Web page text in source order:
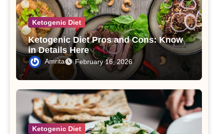
Ketogenic Diet
Ketogenic Diet Pros and Cons: Know
in Details Here
Amrita February 16, 2026
Ketogenic Diet